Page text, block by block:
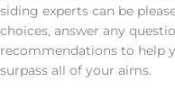
siding experts can be
choices, answer any
recommendations to help
surpass all of your aims.